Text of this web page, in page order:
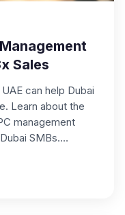
Sales
can help Dubai
Learn about the
management
SMBs.…